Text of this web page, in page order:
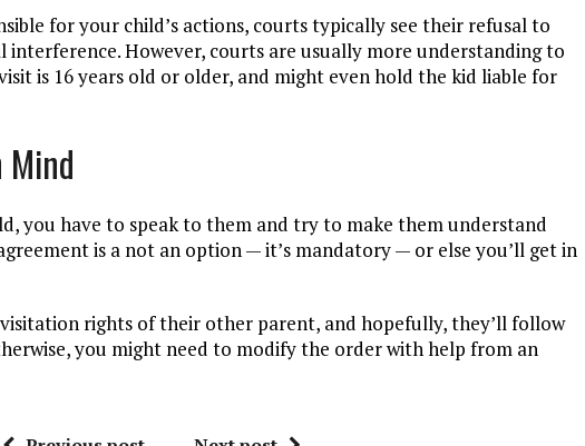
for your child’s actions, courts typically see their refusal to
However, courts are usually more understanding to
is 16 years old or older, and might even hold the kid liable for
you have to speak to them and try to make them understand
is a not an option — it’s mandatory — or else you’ll get in
rights of their other parent, and hopefully, they’ll follow
you might need to modify the order with help from an